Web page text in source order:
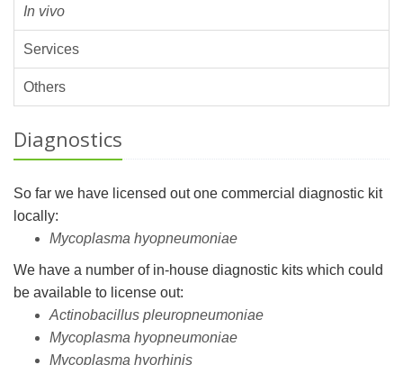
In vivo
Services
Others
Diagnostics
So far we have licensed out one commercial diagnostic kit
locally:
Mycoplasma hyopneumoniae
We have a number of in-house diagnostic kits which could
be available to license out:
Actinobacillus pleuropneumoniae
Mycoplasma hyopneumoniae
Mycoplasma hyorhinis